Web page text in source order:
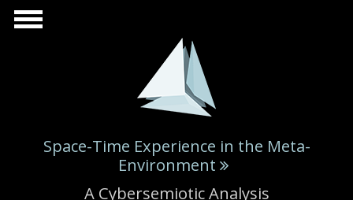
Skip to main content
Space-Time Experience in the Meta-
Environment
A Cybersemiotic Analysis